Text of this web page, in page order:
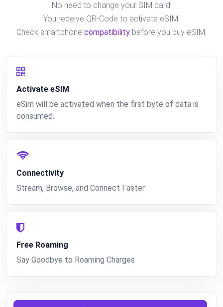
No need to change your SIM card.
You receive QR-Code to activate eSIM.
Check smartphone compatibility before you buy eSIM.
Activate eSIM
eSim will be activated when the first byte of data is
consumed.
Connectivity
Stream, Browse, and Connect Faster
Free Roaming
Say Goodbye to Roaming Charges